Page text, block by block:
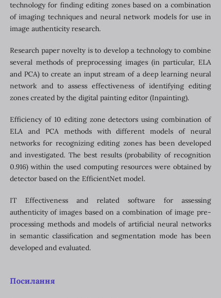
technology for finding editing zones based on a combination
of imaging techniques and neural network models for use in
image authenticity research.
Research paper novelty is to develop a technology to combine
several methods of preprocessing images (in particular, ELA
and PCA) to create an input stream of a deep learning neural
network and to assess effectiveness of identifying editing
zones created by the digital painting editor (Inpainting).
Efficiency of 10 editing zone detectors using combination of
ELA and PCA methods with different models of neural
networks for recognizing editing zones has been developed
and investigated. The best results (probability of recognition
0.916) within the used computing resources were obtained by
detector based on the EfficientNet model.
IT Effectiveness and related software for assessing
authenticity of images based on a combination of image pre-
processing methods and models of artificial neural networks
in semantic classification and segmentation mode has been
developed and evaluated.
Посилання